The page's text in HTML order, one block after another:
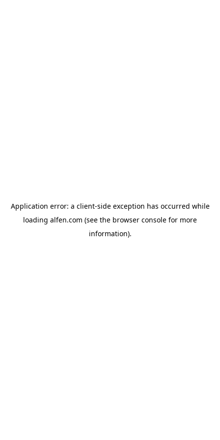
Application error: a client-side exception has occurred while
loading alfen.com (see the browser console for more
information).